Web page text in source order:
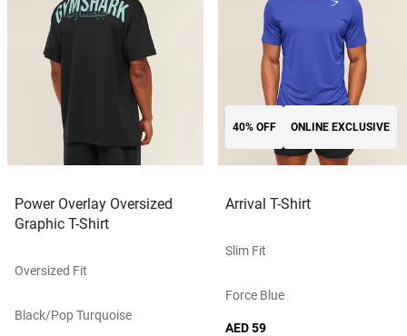
Power Overlay Oversized
Graphic T-Shirt
Oversized Fit
Black/pop Turquoise
40% OFF ONLINE EXCLUSIVE
Arrival T-Shirt
Slim Fit
Force Blue
AED 59